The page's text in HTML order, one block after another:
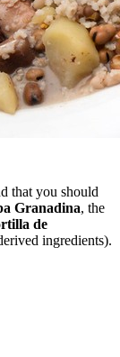
that you should
Granadina, the
de
ingredients).